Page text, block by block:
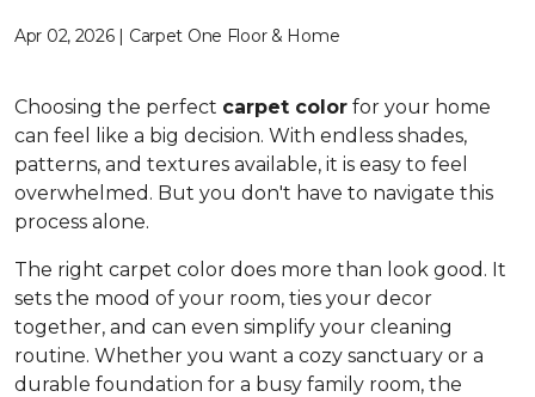
Apr 02, 2026 | Carpet One Floor & Home
Choosing the perfect carpet color for your home
can feel like a big decision. With endless shades,
patterns, and textures available, it is easy to feel
overwhelmed. But you don't have to navigate this
process alone.
The right carpet color does more than look good. It
sets the mood of your room, ties your decor
together, and can even simplify your cleaning
routine. Whether you want a cozy sanctuary or a
durable foundation for a busy family room, the